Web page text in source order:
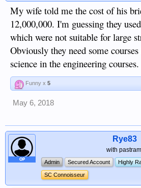
My wife told me the cost of his
12,000,000. I'm guessing they
which were not suitable for large
Obviously they need some
science in the engineering courses.
Funny x 5
May 6, 2018
OP
Rye83
with
Admin Secured Account Highly
SC Connoisseur